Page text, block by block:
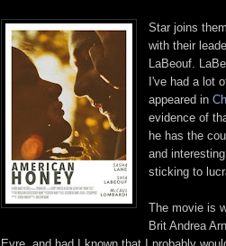
Star joins them
with their
LaBeouf.
I've had a lot
appeared in
evidence of
he has the
and
sticking to l
The movie is
Brit Andrea